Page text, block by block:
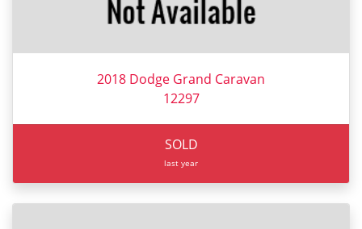
2018 Dodge Grand Caravan
12297
SOLD
last year